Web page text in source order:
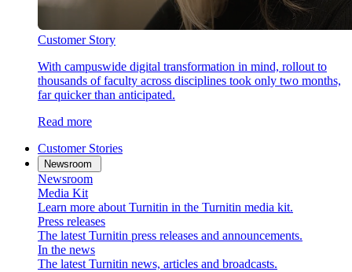
Customer Story
With campuswide digital transformation in mind, rollout to
thousands of faculty across disciplines took only two months,
far quicker than anticipated.
Read more
Customer Stories
Newsroom
Newsroom
Media Kit
Learn more about Turnitin in the Turnitin media kit.
Press releases
The latest Turnitin press releases and announcements.
In the news
The latest Turnitin news, articles and broadcasts.